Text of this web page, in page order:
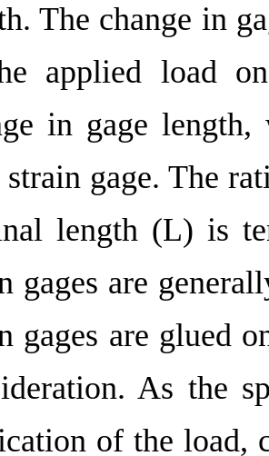
The change in
applied load
in gage
gage. The
length (L) is
gages are
gages are glued
As the
of the load,